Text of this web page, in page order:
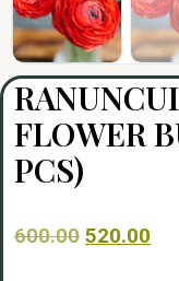
FLOWER
PCS)
600.00 520.00